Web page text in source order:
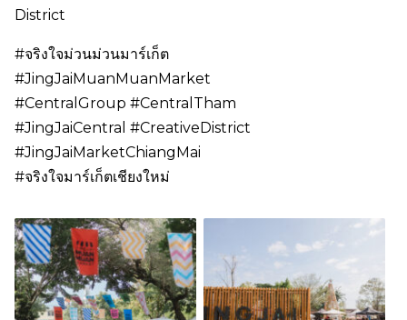
District
#จริงใจม่วนม่วนมาร์เก็ต
#JingJaiMuanMuanMarket
#CentralGroup #CentralTham
#JingJaiCentral #CreativeDistrict
#JingJaiMarketChiangMai
#จริงใจมาร์เก็ตเชียงใหม่